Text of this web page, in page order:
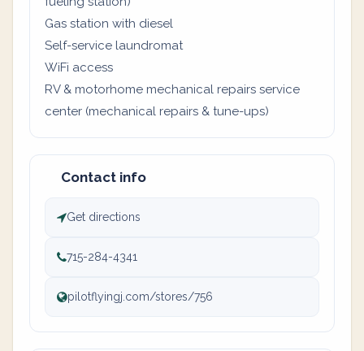
Gas station with diesel
Self-service laundromat
WiFi access
RV & motorhome mechanical repairs service
center (mechanical repairs & tune-ups)
Contact info
Get directions
715-284-4341
pilotflyingj.com/stores/756